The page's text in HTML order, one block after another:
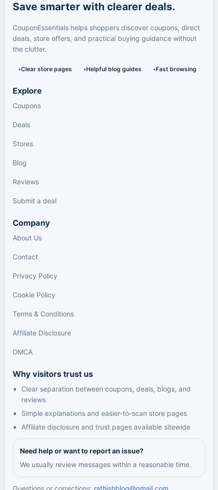
Save smarter with clearer deals.
CouponEssentials helps shoppers discover coupons, direct
deals, store offers, and practical buying guidance without
the clutter.
Clear store pages Helpful blog guides Fast browsing
Explore
Coupons
Deals
Stores
Blog
Reviews
Submit a deal
Company
About Us
Contact
Privacy Policy
Cookie Policy
Terms & Conditions
Affiliate Disclosure
DMCA
Why visitors trust us
Clear separation between coupons, deals, blogs, and
reviews
Simple explanations and easier-to-scan store pages
Affiliate disclosure and trust pages available sitewide
Need help or want to report an issue?
We usually review messages within a reasonable time.
Questions or corrections: rathishblog@gmail.com